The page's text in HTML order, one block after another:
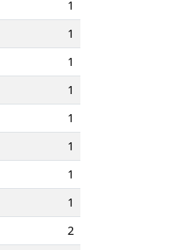
1
1
1
1
1
1
1
1
2